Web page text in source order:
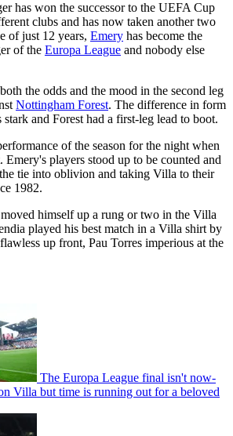
has won the successor to the UEFA Cup
clubs and has now taken another two
of just 12 years, Emery has become the
of the Europa League and nobody else
the odds and the mood in the second leg
Nottingham Forest. The difference in form
stark and Forest had a first-leg lead to boot.
of the season for the night when
Emery's players stood up to be counted and
tie into oblivion and taking Villa to their
1982.
moved himself up a rung or two in the Villa
played his best match in a Villa shirt by
up front, Pau Torres imperious at the
The Europa League final isn't now-
Villa but time is running out for a beloved